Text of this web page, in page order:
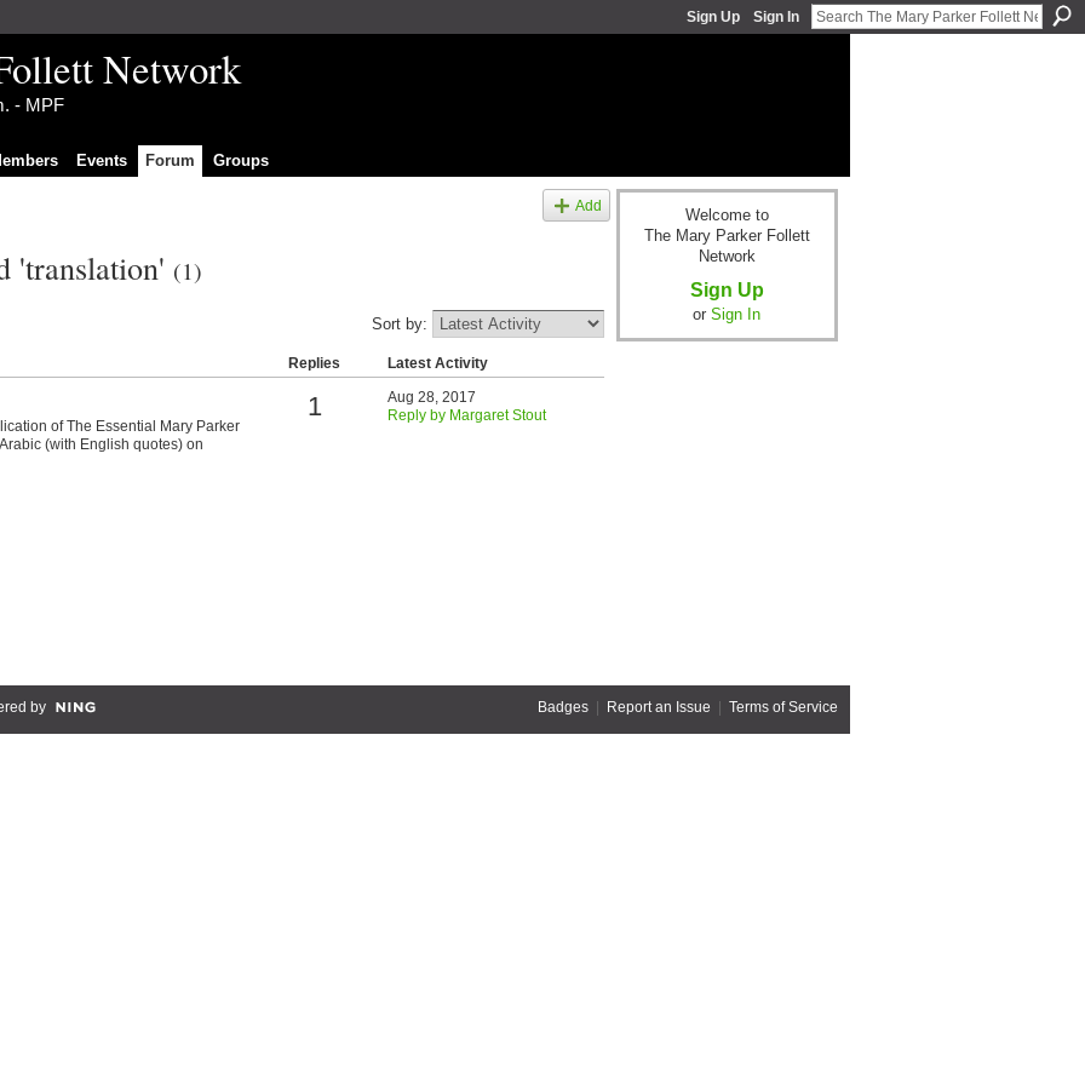
Sign Up Sign In
Network
- MPF
Events Forum Groups
Add
'translation' (1)
Sort by:
Replies Latest Activity
of The Essential Mary Parker
(with English quotes) on
1
Aug 28, 2017
Reply by Margaret Stout
Welcome to
The Mary Parker Follett
Network
Sign Up
or Sign In
by Badges| Report an Issue | Terms of Service